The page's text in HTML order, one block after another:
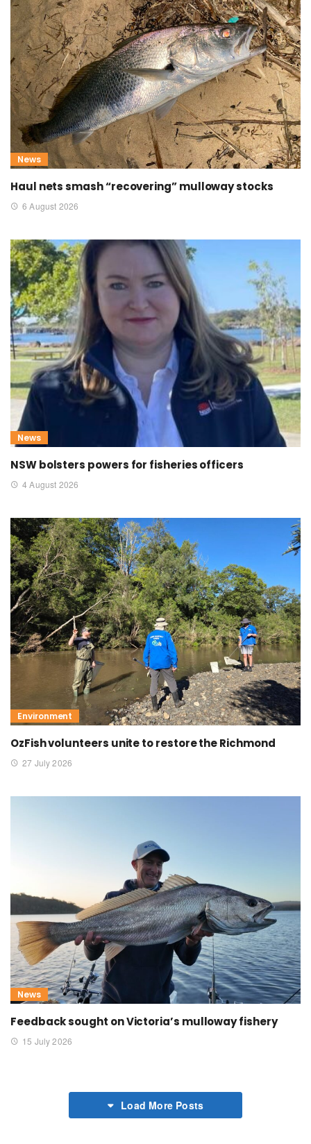
News
Haul nets smash “recovering” mulloway stocks
6 August 2026
News
NSW bolsters powers for fisheries officers
4 August 2026
Environment
OzFish volunteers unite to restore the Richmond
27 July 2026
News
Feedback sought on Victoria’s mulloway fishery
15 July 2026
Load More Posts